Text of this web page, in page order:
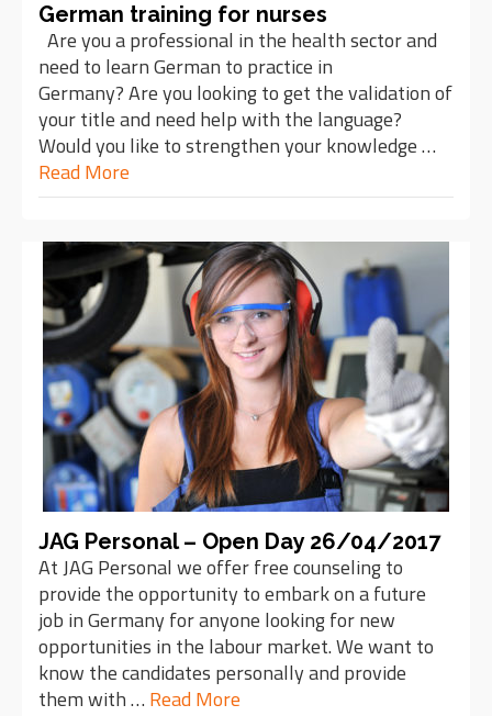
German training for nurses
Are you a professional in the health sector and
need to learn German to practice in
Germany? Are you looking to get the validation of
your title and need help with the language?
Would you like to strengthen your knowledge …
Read More
JAG Personal – Open Day 26/04/2017
At JAG Personal we offer free counseling to
provide the opportunity to embark on a future
job in Germany for anyone looking for new
opportunities in the labour market. We want to
know the candidates personally and provide
them with … Read More